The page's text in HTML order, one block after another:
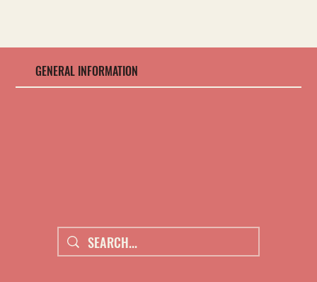
GENERAL INFORMATION